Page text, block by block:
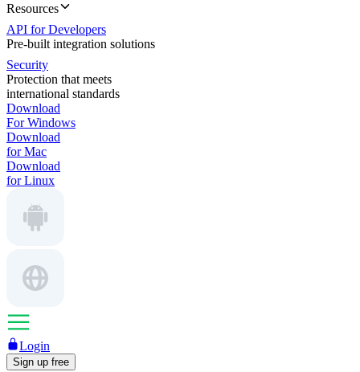
Resources
API for Developers
Pre-built integration solutions
Security
Protection that meets
international standards
Download
For Windows
Download
for Mac
Download
for Linux
Login
Sign up free